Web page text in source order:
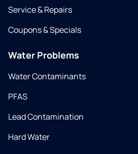
Service & Repairs
Coupons & Specials
Water Problems
Water Contaminants
PFAS
Lead Contamination
Hard Water